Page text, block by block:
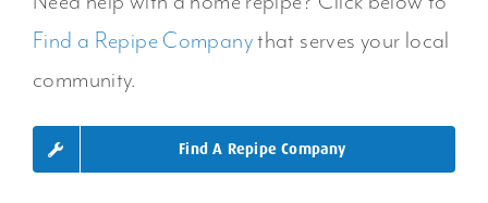
Find a Repipe Companythat serves your local
community.
Find A Repipe Company